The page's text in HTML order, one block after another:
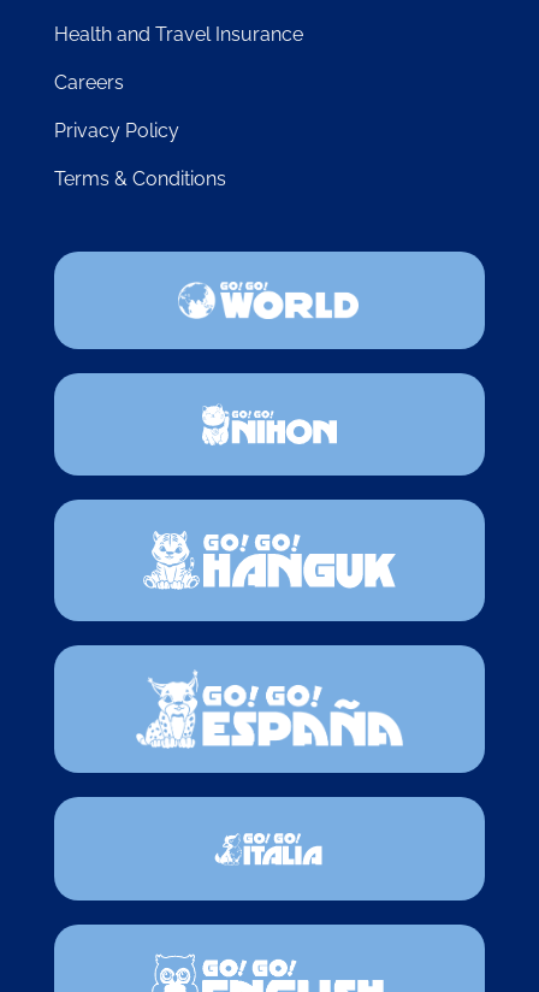
Health and Travel Insurance
Careers
Privacy Policy
Terms & Conditions